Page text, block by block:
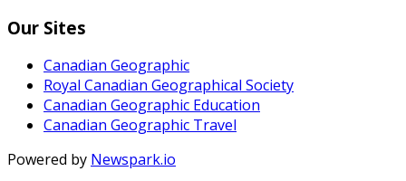
Our Sites
Canadian Geographic
Royal Canadian Geographical Society
Canadian Geographic Education
Canadian Geographic Travel
Powered by Newspark.io